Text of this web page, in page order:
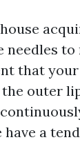
to
that
the outer
have a